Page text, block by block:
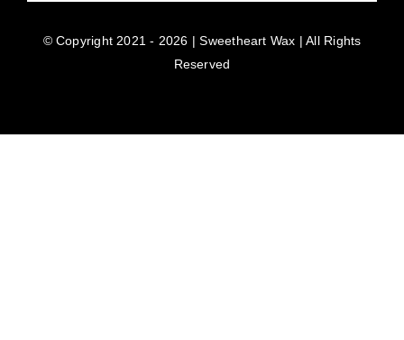
© Copyright 2021 - 2026 | Sweetheart Wax | All Rights
Reserved